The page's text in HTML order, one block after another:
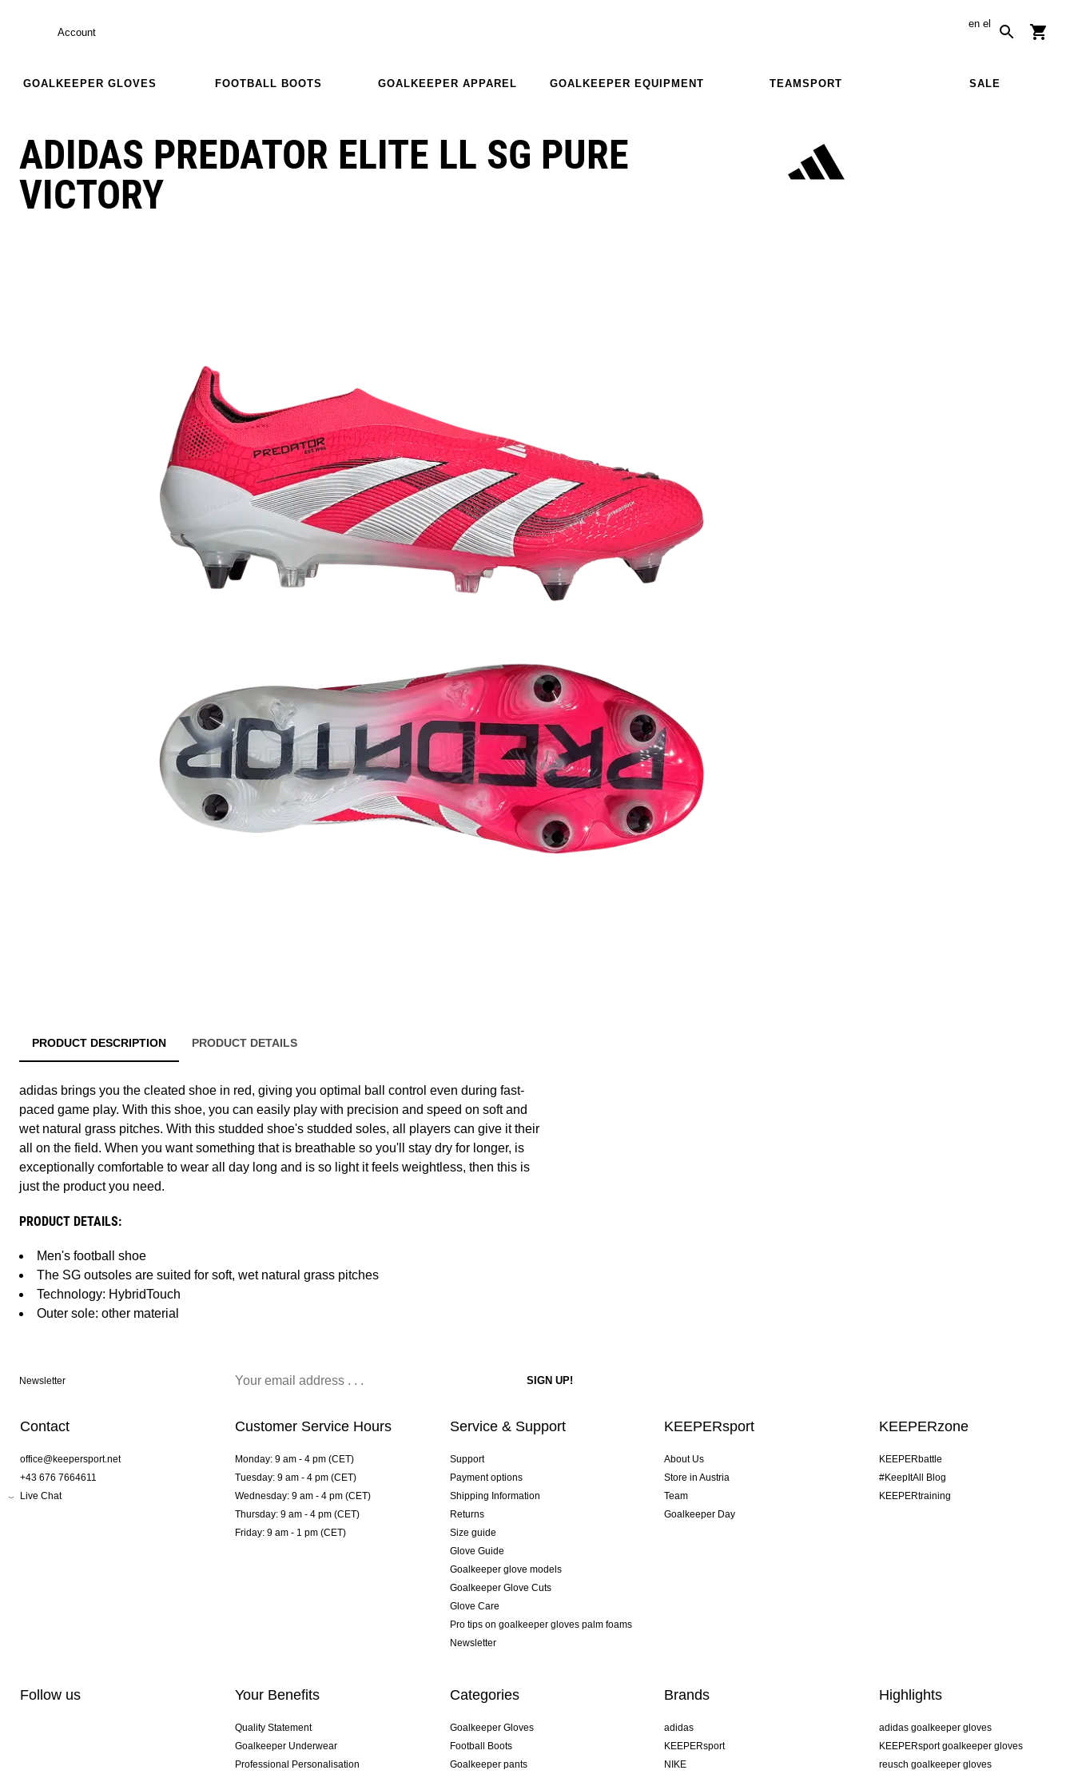
Account
en el
GOALKEEPER GLOVES FOOTBALL BOOTS GOALKEEPER APPAREL GOALKEEPER EQUIPMENT TEAMSPORT SALE
ADIDAS PREDATOR ELITE LL SG PURE
VICTORY
PRODUCT DESCRIPTION PRODUCT DETAILS
adidas brings you the cleated shoe in red, giving you optimal ball control even during fast-
paced game play. With this shoe, you can easily play with precision and speed on soft and
wet natural grass pitches. With this studded shoe's studded soles, all players can give it their
all on the field. When you want something that is breathable so you'll stay dry for longer, is
exceptionally comfortable to wear all day long and is so light it feels weightless, then this is
just the product you need.
PRODUCT DETAILS:
Men's football shoe
The SG outsoles are suited for soft, wet natural grass pitches
Technology: HybridTouch
Outer sole: other material
Newsletter
Contact
office@keepersport.net
+43 676 7664611
Live Chat
Customer Service Hours
Monday: 9 am - 4 pm (CET)
Tuesday: 9 am - 4 pm (CET)
Wednesday: 9 am - 4 pm (CET)
Thursday: 9 am - 4 pm (CET)
Friday: 9 am - 1 pm (CET)
Service & Support
Support
Payment options
Shipping Information
Returns
Size guide
Glove Guide
Goalkeeper glove models
Goalkeeper Glove Cuts
Glove Care
Pro tips on goalkeeper gloves palm foams
Newsletter
KEEPERsport
About Us
Store in Austria
Team
Goalkeeper Day
KEEPERzone
KEEPERbattle
#KeepItAll Blog
KEEPERtraining
Follow us Your Benefits
Quality Statement
Goalkeeper Underwear
Professional Personalisation
Categories
Goalkeeper Gloves
Football Boots
Goalkeeper pants
Brands
adidas
KEEPERsport
NIKE
Highlights
adidas goalkeeper gloves
KEEPERsport goalkeeper gloves
reusch goalkeeper gloves